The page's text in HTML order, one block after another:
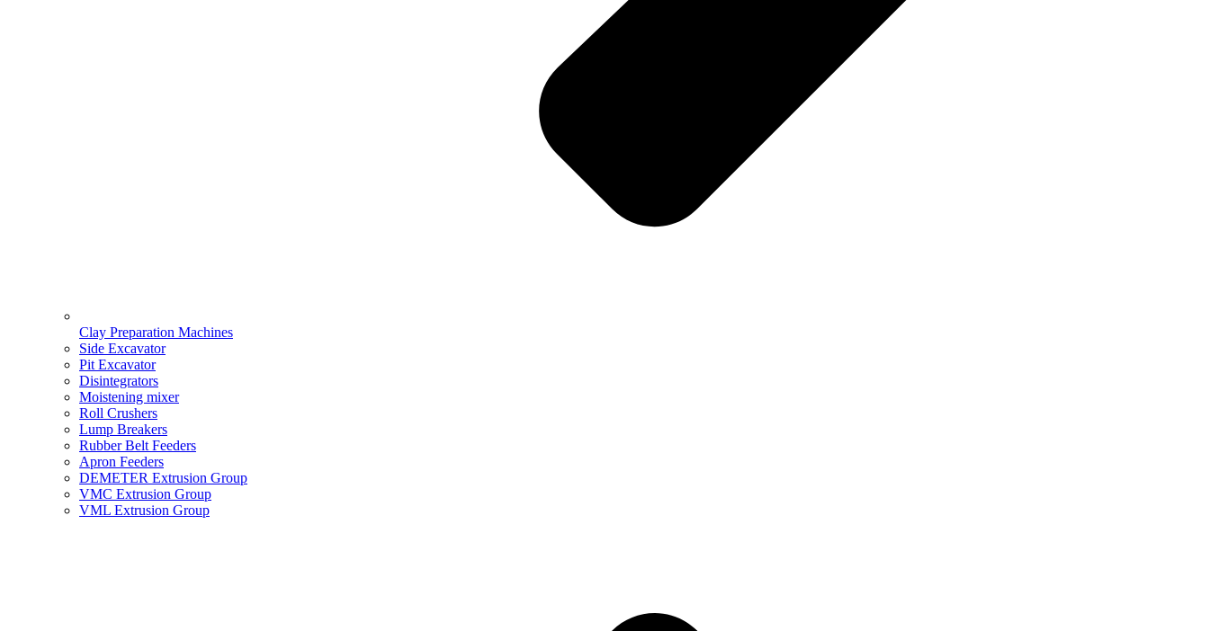
Clay Preparation Machines
Side Excavator
Pit Excavator
Disintegrators
Moistening mixer
Roll Crushers
Lump Breakers
Rubber Belt Feeders
Apron Feeders
DEMETER Extrusion Group
VMC Extrusion Group
VML Extrusion Group